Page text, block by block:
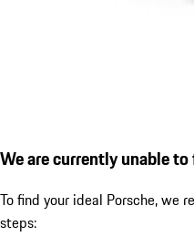
We are currently unable
To find your ideal Porsche, we
steps: